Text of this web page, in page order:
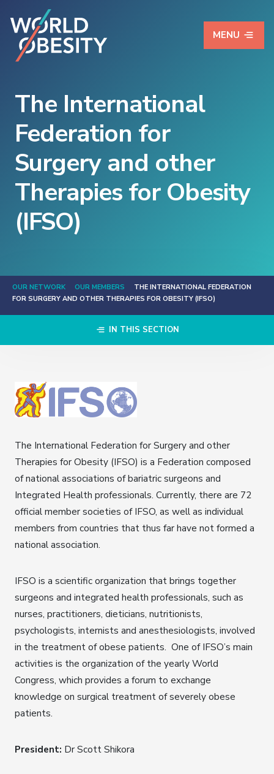
MENU
The International
Federation for
Surgery and other
Therapies for Obesity
(IFSO)
OUR NETWORK OUR MEMBERS
THE INTERNATIONAL FEDERATION
FOR SURGERY AND OTHER THERAPIES FOR OBESITY (IFSO)
IN THIS SECTION
The International Federation for Surgery and other
Therapies for Obesity (IFSO) is a Federation composed
of national associations of bariatric surgeons and
Integrated Health professionals. Currently, there are 72
official member societies of IFSO, as well as individual
members from countries that thus far have not formed a
national association.
IFSO is a scientific organization that brings together
surgeons and integrated health professionals, such as
nurses, practitioners, dieticians, nutritionists,
psychologists, internists and anesthesiologists, involved
in the treatment of obese patients. One of IFSO’s main
activities is the organization of the yearly World
Congress, which provides a forum to exchange
knowledge on surgical treatment of severely obese
patients.
President: Dr Scott Shikora